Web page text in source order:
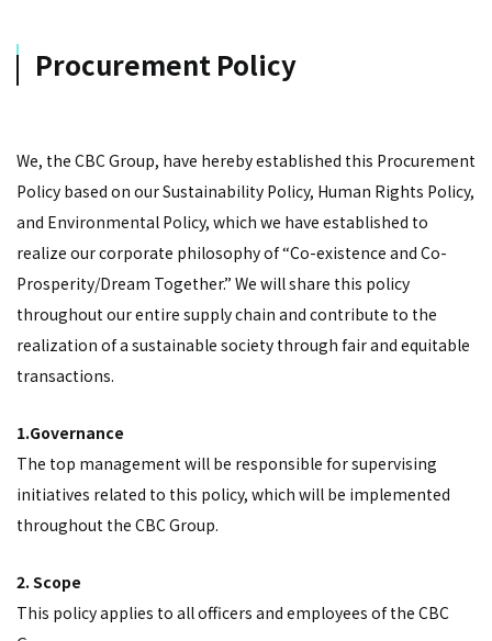
Procurement Policy
We, the CBC Group, have hereby established this Procurement
Policy based on our Sustainability Policy, Human Rights Policy,
and Environmental Policy, which we have established to
realize our corporate philosophy of “Co-existence and Co-
Prosperity/Dream Together.” We will share this policy
throughout our entire supply chain and contribute to the
realization of a sustainable society through fair and equitable
transactions.
1.Governance
The top management will be responsible for supervising
initiatives related to this policy, which will be implemented
throughout the CBC Group.
2. Scope
This policy applies to all officers and employees of the CBC